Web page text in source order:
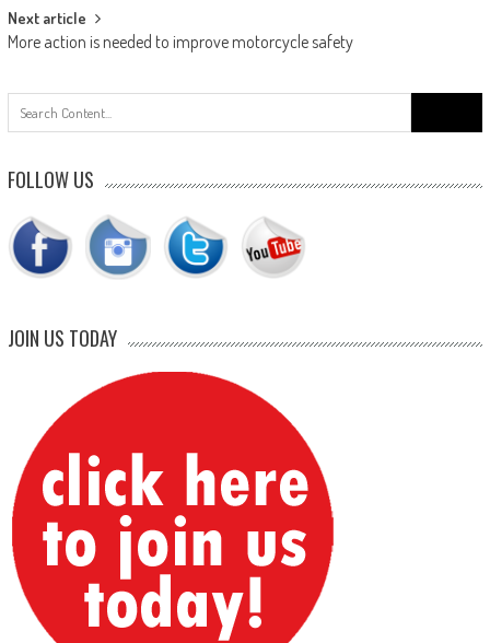
Next article
More action is needed to improve motorcycle safety
for:
FOLLOW US
JOIN US TODAY